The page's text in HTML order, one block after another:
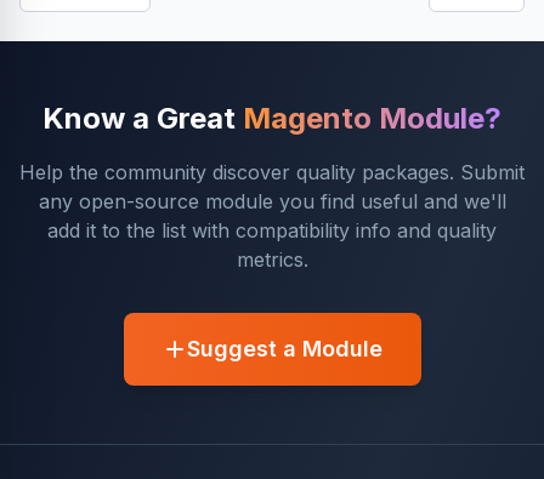
Know a Great Magento Module?
Help the community discover quality packages. Submit
any open-source module you find useful and we'll
add it to the list with compatibility info and quality
metrics.
Suggest a Module